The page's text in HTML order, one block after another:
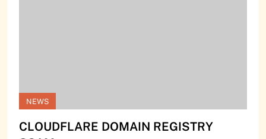
NEWS
CLOUDFLARE DOMAIN REGISTRY